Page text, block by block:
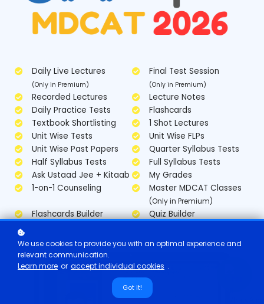
Daily Live Lectures
(Only in Premium)
Final Test Session
(Only in Premium)
Recorded Lectures
Lecture Notes
Daily Practice Tests
Flashcards
Textbook Shortlisting
1 Shot Lectures
Unit Wise Tests
Unit Wise FLPs
Unit Wise Past Papers
Quarter Syllabus Tests
Half Syllabus Tests
Full Syllabus Tests
Ask Ustaad Jee + Kitaab
My Grades
1-on-1 Counseling
Master MDCAT Classes
(Only in Premium)
Flashcards Builder Quiz Builder
We use cookies to provide you with an optimal experience and
relevant communication.
Learn more or accept individual cookies .
Got it!